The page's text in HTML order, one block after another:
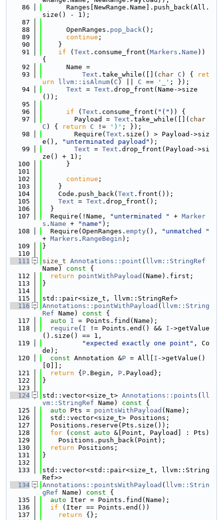
   86
      Ranges[NewRange.Name].push_back(All.
size() - 1);
   87
   88
      OpenRanges.
pop_back();
   89
continue ;
   90
    }
   91
if ( Text .consume_front( Markers . Name ))
{
   92
      Name =
   93
Text .take_while([]( char C ) {
ret
urn
llvm::isAlnum( C ) || C == '_' ; });
   94
Text = Text .drop_front(Name->size
());
   95
   96
if ( Text .consume_front( "(" )) {
   97
        Payload =
Text .take_while([]( char
C ) { return C != ')' ; });
   98
        Require(
Text .size() > Payload->siz
e(),
"unterminated payload" );
   99
Text = Text .drop_front(Payload->si
ze() + 1);
  100
      }
  101
  102
continue ;
  103
    }
  104
    Code.push_back(
Text .front());
  105
Text = Text .drop_front();
  106
  }
  107
  Require(!Name,
"unterminated " + Marker
s . Name + "name" );
  108
  Require(OpenRanges.
empty(),
"unmatched "
+ Markers . RangeBegin );
  109
}
  110
  111
size_t Annotations::point ( llvm::StringRef
Name)
const {
  112
return pointWithPayload (Name).first;
  113
}
  114
  115
std::pair<size_t, llvm::StringRef>
  116
Annotations::pointWithPayload ( llvm::String
Ref Name) const {
  117
auto I = Points.find(Name);
  118
require ( I != Points.end() && I ->getValue
().size() == 1,
  119
"expected exactly one point" , Co
de);
  120
const Annotation &P = All[ I ->getValue()
[0]];
  121
return { P .Begin, P .Payload};
  122
}
  123
  124
std::vector<size_t> Annotations::points ( ll
vm::StringRef Name) const {
  125
auto Pts = pointsWithPayload (Name);
  126
  std::vector<size_t> Positions;
  127
  Positions.reserve(Pts.size());
  128
for ( const auto &[Point, Payload] : Pts)
  129
    Positions.push_back(Point);
  130
return Positions;
  131
}
  132
  133
std::vector<std::pair<size_t, llvm::String
Ref>>
  134
Annotations::pointsWithPayload ( llvm::Strin
gRef Name) const {
  135
auto Iter = Points.find(Name);
  136
if (Iter == Points.end())
  137
return {};